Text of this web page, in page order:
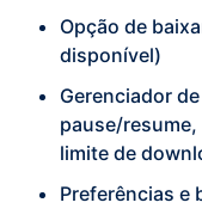
Opção de
disponível)
Gerenciador
pause/
limite de
Preferências e